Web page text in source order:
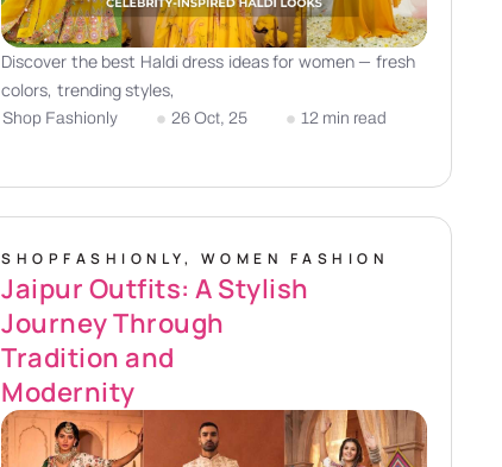
Discover the best Haldi dress ideas for women — fresh
colors, trending styles,
Shop Fashionly 26 Oct, 25 12 min read
SHOPFASHIONLY, WOMEN FASHION
Jaipur Outfits: A Stylish
Journey Through
Tradition and
Modernity